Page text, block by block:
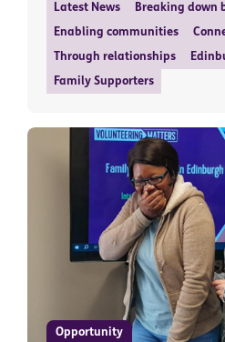
Latest News Breaking down
Enabling communities
Through relationships
Family Supporters
Opportunity